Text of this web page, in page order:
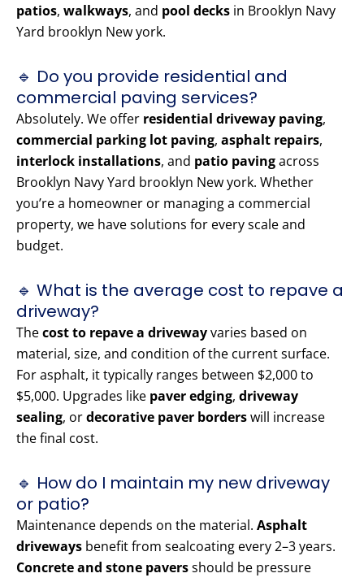
patios, walkways, and pool decks in Brooklyn Navy
Yard brooklyn New york.
🔹 Do you provide residential and
commercial paving services?
Absolutely. We offer residential driveway paving,
commercial parking lot paving, asphalt repairs,
interlock installations, and patio pavingacross
Brooklyn Navy Yard brooklyn New york. Whether
you’re a homeowner or managing a commercial
property, we have solutions for every scale and
budget.
🔹 What is the average cost to repave a
driveway?
Thecost to repave a drivewayvaries based on
material, size, and condition of the current surface.
For asphalt, it typically ranges between $2,000 to
$5,000. Upgrades like paver edging, driveway
sealing, ordecorative paver borderswill increase
the final cost.
🔹 How do I maintain my new driveway
or patio?
Maintenance depends on the material. Asphalt
driveways benefit from sealcoating every 2–3 years.
Concrete and stone paversshould be pressure